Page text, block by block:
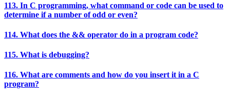
113. In C programming, what command or code can be used to
determine if a number of odd or even?
114. What does the && operator do in a program code?
115. What is debugging?
116. What are comments and how do you insert it in a C
program?